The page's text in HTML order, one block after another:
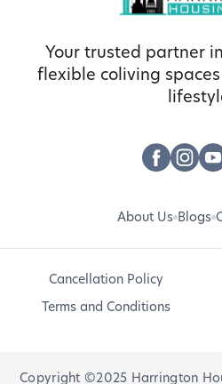
Your trusted partner
flexible coliving
About Us Blogs
Cancellation Policy
Terms and Conditions
Copyright ©2025 Harrington